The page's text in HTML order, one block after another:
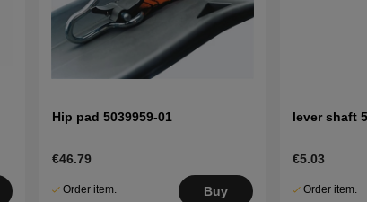
Hip pad 5039959-01
€46.79
Order item.
Buy
lever shaft
€5.03
Order item.